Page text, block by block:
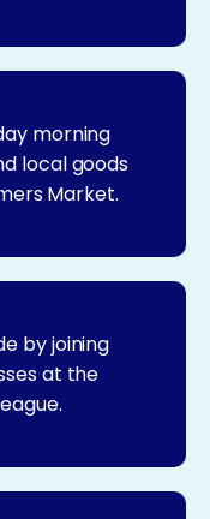
morning
local goods
Market.
by joining
at the